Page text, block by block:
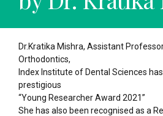
Dr.Kratika Mishra, Assistant
Orthodontics,
Index Institute of Dental Sciences
prestigious
“Young Researcher Award 2021”
She has also been recognised as a